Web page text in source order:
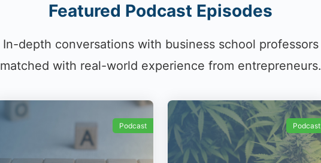
Featured Podcast Episodes
In-depth conversations with business school professors
matched with real-world experience from entrepreneurs.
Podcast Podcast